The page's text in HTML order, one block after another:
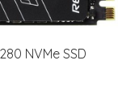
NVMe SSD